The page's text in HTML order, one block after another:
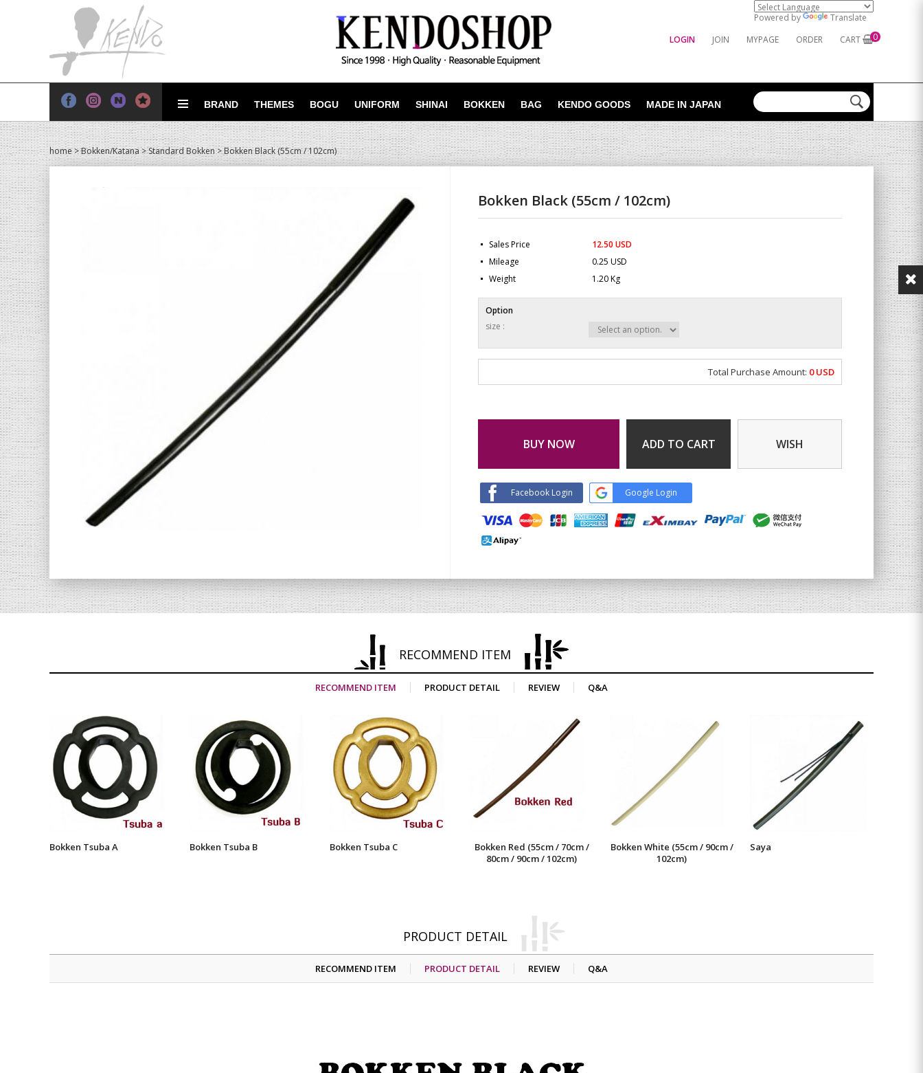
Powered by
Translate
LOGIN
JOIN MYPAGE ORDER CART 0
BRAND THEMES BOGU UNIFORM SHINAI BOKKEN BAG KENDO GOODS MADE IN JAPAN
home>Bokken/Katana>Standard Bokken> Bokken Black (55cm / 102cm)
Bokken Black (55cm / 102cm)
Sales Price
12.50 USD
Mileage
0.25 USD
Weight
1.20 Kg
Option
size :
Total Purchase Amount: 0USD
BUY NOW ADD TO CART WISH
Facebook Login Google Login
RECOMMEND ITEM
RECOMMEND ITEM PRODUCT DETAIL REVIEW Q&A
Bokken Tsuba A Bokken Tsuba B Bokken Tsuba C
Bokken Red (55cm / 70cm /
80cm / 90cm / 102cm)
Bokken White (55cm / 90cm /
102cm)
Saya
PRODUCT DETAIL
RECOMMEND ITEM PRODUCT DETAIL REVIEW Q&A